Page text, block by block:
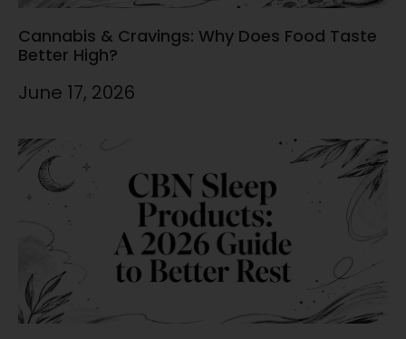
Cannabis & Cravings: Why Does Food Taste
Better High?
June 17, 2026